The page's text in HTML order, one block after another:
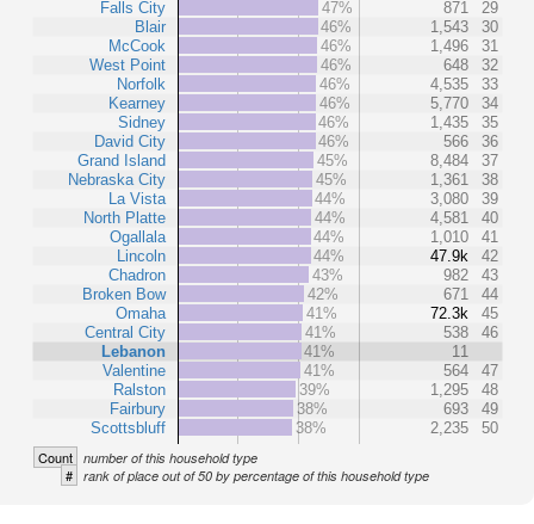
Falls City
Blair
McCook
West Point
Norfolk
Kearney
Sidney
David City
Grand Island
Nebraska City
La Vista
North Platte
Ogallala
Lincoln
Chadron
Broken Bow
Omaha
Central City
Lebanon
Valentine
Ralston
Fairbury
Scottsbluff
47%
871
29
46%
1,543
30
46%
1,496
31
46%
648
32
46%
4,535
33
46%
5,770
34
46%
1,435
35
46%
566
36
45%
8,484
37
45%
1,361
38
44%
3,080
39
44%
4,581
40
44%
1,010
41
44%
47.9k
42
43%
982
43
42%
671
44
41%
72.3k
45
41%
538
46
41%
11
41%
564
47
39%
1,295
48
38%
693
49
38%
2,235 50
Count number of this household type
# rank of place out of 50 by percentage of this household type